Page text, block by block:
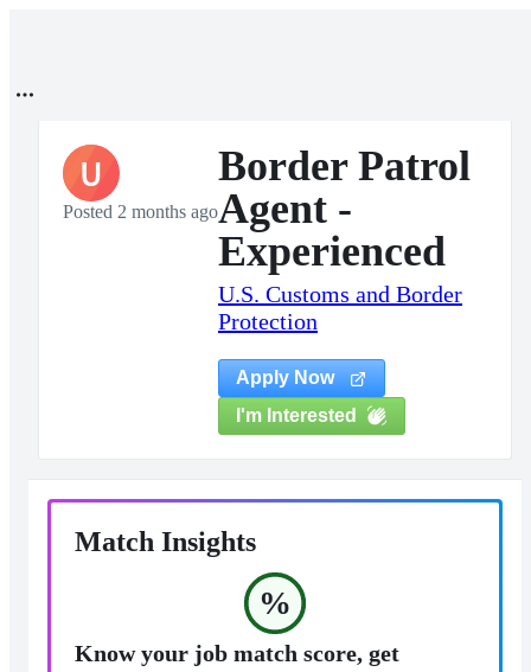
U
Posted 2 months ago
Border Patrol
Agent -
Experienced
U.S. Customs and Border
Protection
Apply Now
I'm Interested
Match Insights
%
Know your job match score, get